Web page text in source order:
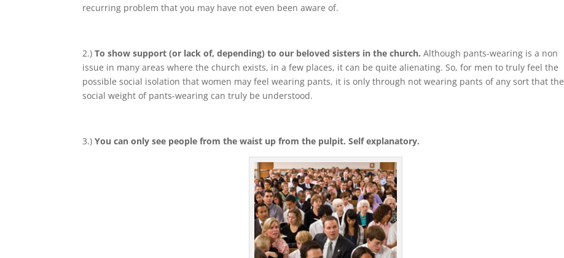
recurring problem that you may have not even been aware of.
2.)To show support (or lack of, depending) to our beloved sisters in the church. Although pants-wearing is a non
issue in many areas where the church exists, in a few places, it can be quite alienating. So, for men to truly feel the
possible social isolation that women may feel wearing pants, it is only through not wearing pants of any sort that the
social weight of pants-wearing can truly be understood.
3.)You can only see people from the waist up from the pulpit. Self explanatory.